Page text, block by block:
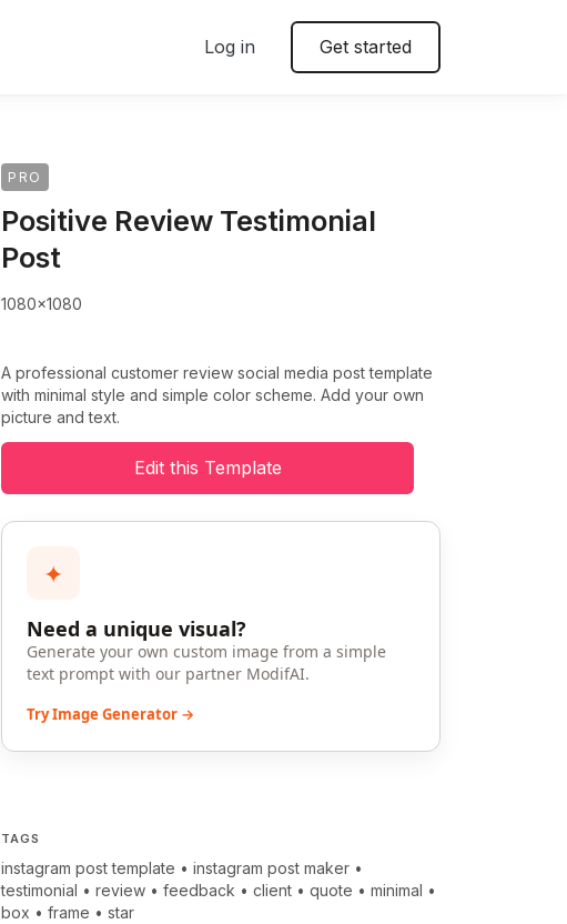
Log in Get started
PRO
Positive Review Testimonial
Post
1080x1080
A professional customer review social media post template
with minimal style and simple color scheme. Add your own
picture and text.
Edit this Template
✦
Need a unique visual?
Generate your own custom image from a simple
text prompt with our partner ModifAI.
Try Image Generator →
TAGS
instagram post template •instagram post maker •
testimonial •review •feedback •client •quote •minimal •
box •frame •star